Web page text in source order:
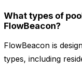
What types of
FlowBeacon?
FlowBeacon is
types, including